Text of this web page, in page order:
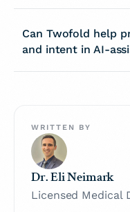
Can Twofold help
and intent in AI-
WRITTEN BY
Dr. Eli Neimark
Licensed Medical